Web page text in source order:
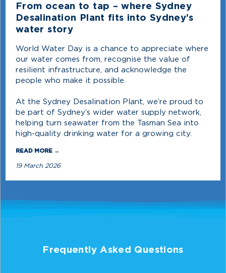
From ocean to tap – where Sydney
Desalination Plant fits into Sydney’s
water story
World Water Day is a chance to appreciate where
our water comes from, recognise the value of
resilient infrastructure, and acknowledge the
people who make it possible.
At the Sydney Desalination Plant, we’re proud to
be part of Sydney’s wider water supply network,
helping turn seawater from the Tasman Sea into
high-quality drinking water for a growing city.
READ MORE →
19 March 2026
Frequently Asked Questions